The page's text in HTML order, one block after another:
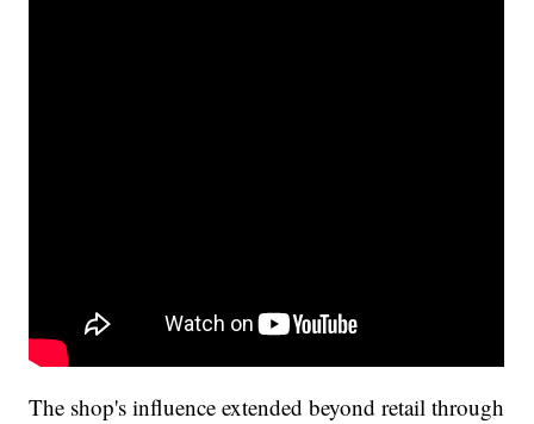
The shop's influence extended beyond retail through